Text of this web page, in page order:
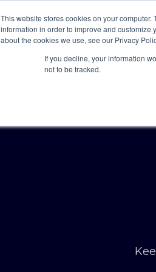
This website stores cookies on your
information in order to improve and customize
about the cookies we use, see our Privacy
If you decline, your information
not to be tracked.